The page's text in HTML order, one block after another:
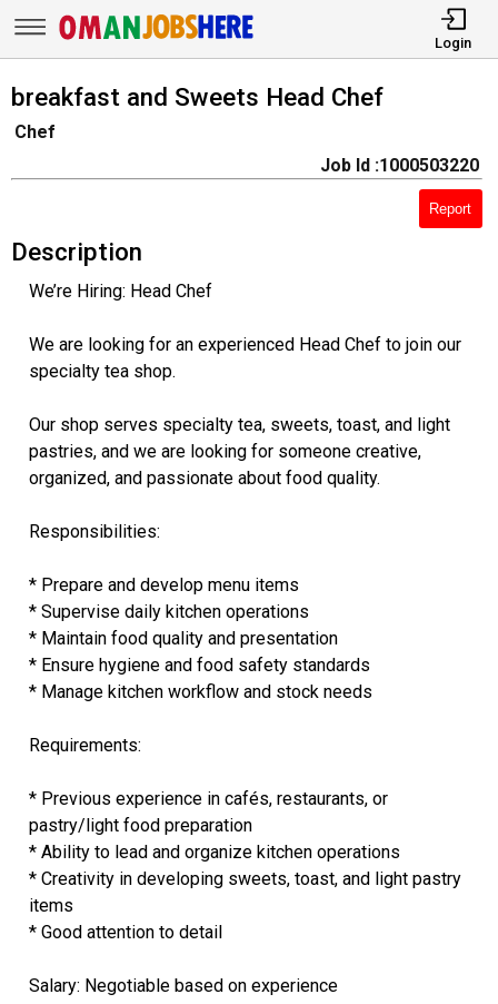
Login
breakfast and Sweets Head Chef
Chef
Job Id :1000503220
Report
Description
We’re Hiring: Head Chef
We are looking for an experienced Head Chef to join our
specialty tea shop.
Our shop serves specialty tea, sweets, toast, and light
pastries, and we are looking for someone creative,
organized, and passionate about food quality.
Responsibilities:
* Prepare and develop menu items
* Supervise daily kitchen operations
* Maintain food quality and presentation
* Ensure hygiene and food safety standards
* Manage kitchen workflow and stock needs
Requirements:
* Previous experience in cafés, restaurants, or
pastry/light food preparation
* Ability to lead and organize kitchen operations
* Creativity in developing sweets, toast, and light pastry
items
* Good attention to detail
Salary: Negotiable based on experience